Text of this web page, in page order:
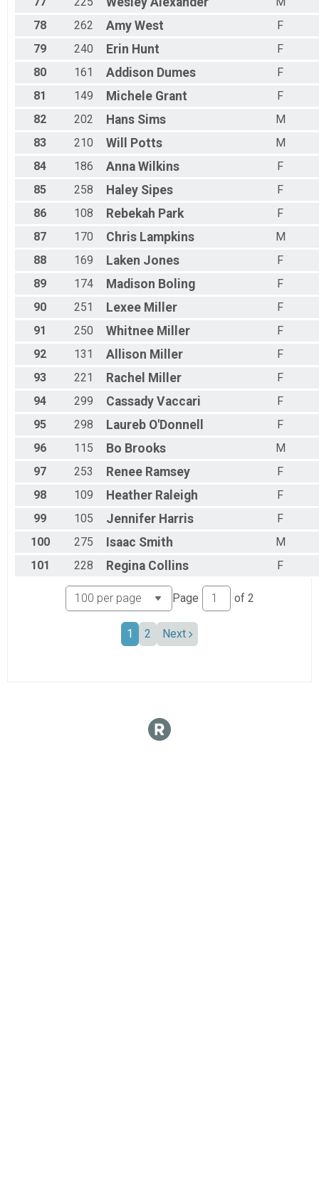
78
262 Amy West
F
79
240 Erin Hunt
F
80
161 Addison Dumes
F
81
149 Michele Grant
F
82
202 Hans Sims
M
83
210 Will Potts
M
84
186 Anna Wilkins
F
85
258 Haley Sipes
F
86
108 Rebekah Park
F
87
170 Chris Lampkins
M
88
169 Laken Jones
F
89
174 Madison Boling
F
90
251 Lexee Miller
F
91
250 Whitnee Miller
F
92
131 Allison Miller
F
93
221 Rachel Miller
F
94
299 Cassady Vaccari
F
95
298 Laureb O'Donnell
F
96
115 Bo Brooks
M
97
253 Renee Ramsey
F
98
109 Heather Raleigh
F
99
105 Jennifer Harris
F
100
275 Isaac Smith
M
101
228 Regina Collins F
Page of 2
1 2 Next